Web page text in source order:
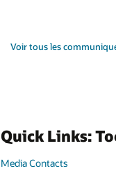
Voir tous les
Quick Links:
Media Contacts